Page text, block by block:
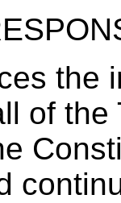
the
of